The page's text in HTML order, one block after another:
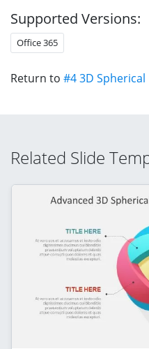
Supported Versions:
Office 365
Return to #4 3D
Related Slide